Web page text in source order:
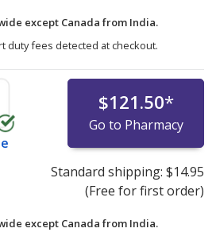
except Canada from India.
duty fees detected at checkout.
$121.50*
Go to Pharmacy
Standard shipping: $14.95
(Free for first order)
except Canada from India.